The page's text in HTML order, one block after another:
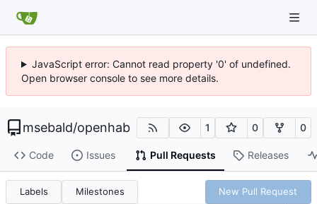
JavaScript error: Cannot read property '0' of undefined.
Open browser console to see more details.
msebald/openhab 1 0 0
Code Issues Pull Requests Releases
Labels Milestones New Pull Request